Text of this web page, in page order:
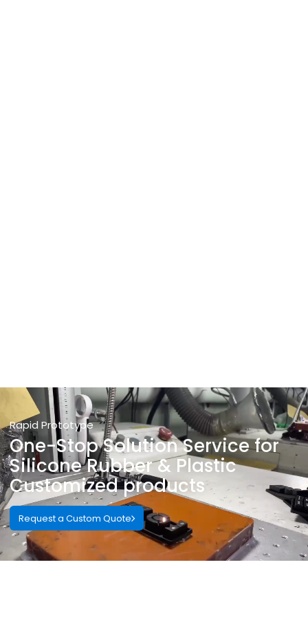
Rapid Prototype
One-Stop Solution Service for
Silicone Rubber & Plastic
Customized products
Request a Custom Quote